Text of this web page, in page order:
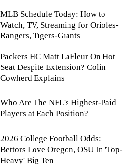
MLB Schedule Today: How to
Watch, TV, Streaming for Orioles-
Rangers, Tigers-Giants
Packers HC Matt LaFleur On Hot
Seat Despite Extension? Colin
Cowherd Explains
Who Are The NFL's Highest-Paid
Players at Each Position?
2026 College Football Odds:
Bettors Love Oregon, OSU In 'Top-
Heavy' Big Ten